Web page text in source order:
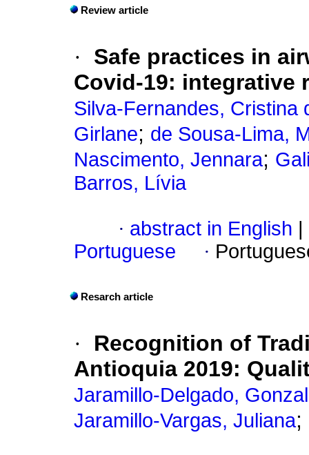
Review article
·
Safe practices in
Covid-19: integrative
Silva-Fernandes, Cristina
Girlane; de Sousa-Lima,
Nascimento, Jennara;
Barros, Lívia
· abstract in English
Portuguese
·
Resarch article
·
Recognition of
Antioquia 2019:
Jaramillo-Delgado,
Jaramillo-Vargas, Juliana;